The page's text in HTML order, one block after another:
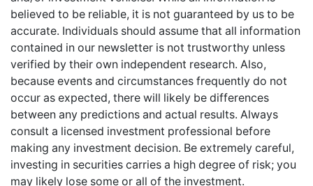
believed to be reliable, it is not guaranteed by us to be
accurate. Individuals should assume that all information
contained in our newsletter is not trustworthy unless
verified by their own independent research. Also,
because events and circumstances frequently do not
occur as expected, there will likely be differences
between any predictions and actual results. Always
consult a licensed investment professional before
making any investment decision. Be extremely careful,
investing in securities carries a high degree of risk; you
may likely lose some or all of the investment.